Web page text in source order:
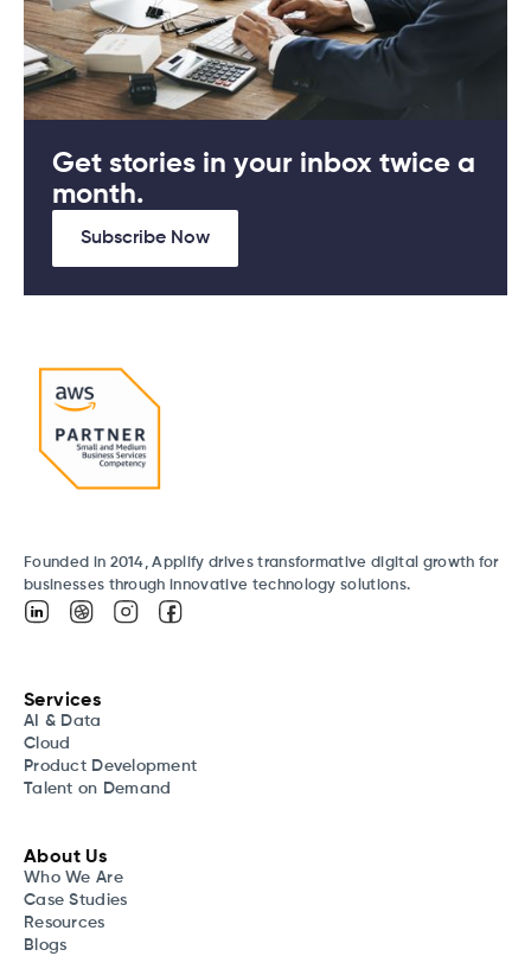
Get stories in your inbox twice a
month.
Subscribe Now
Founded in 2014, Applify drives transformative digital growth for
businesses through innovative technology solutions.
Services
AI & Data
Cloud
Product Development
Talent on Demand
About Us
Who We Are
Case Studies
Resources
Blogs